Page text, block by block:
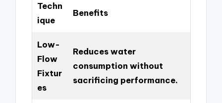
Techn
ique
Benefits
Low-
Flow
Fixtur
es
Reduces water
consumption without
sacrificing performance.